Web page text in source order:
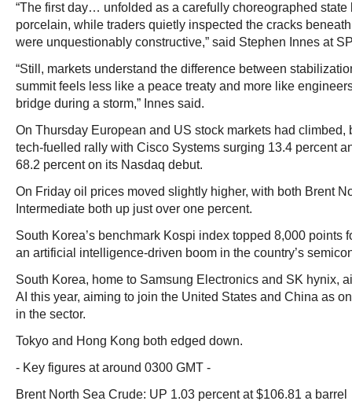
“The first day… unfolded as a carefully choreographed state
porcelain, while traders quietly inspected the cracks
were unquestionably constructive,” said Stephen Innes at
“Still, markets understand the difference between
summit feels less like a peace treaty and more like
bridge during a storm,” Innes said.
On Thursday European and US stock markets had climbed,
tech-fuelled rally with Cisco Systems surging 13.4 percent
68.2 percent on its Nasdaq debut.
On Friday oil prices moved slightly higher, with both Brent
Intermediate both up just over one percent.
South Korea’s benchmark Kospi index topped 8,000 points
an artificial intelligence-driven boom in the country’s
South Korea, home to Samsung Electronics and SK hynix,
AI this year, aiming to join the United States and China as
in the sector.
Tokyo and Hong Kong both edged down.
- Key figures at around 0300 GMT -
Brent North Sea Crude: UP 1.03 percent at $106.81 a barrel